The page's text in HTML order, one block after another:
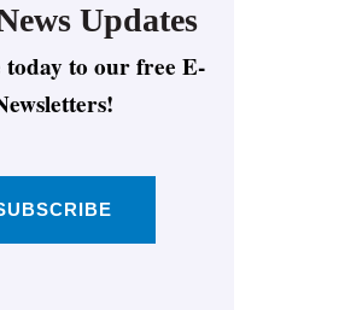
Updates
today to our free E-